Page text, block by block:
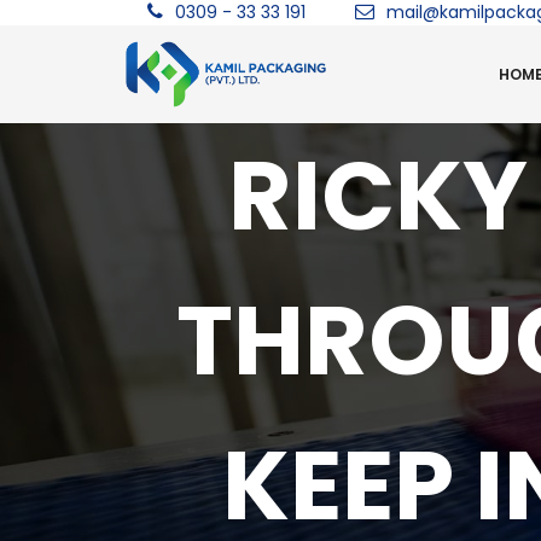
0309 - 33 33 191
KEEP